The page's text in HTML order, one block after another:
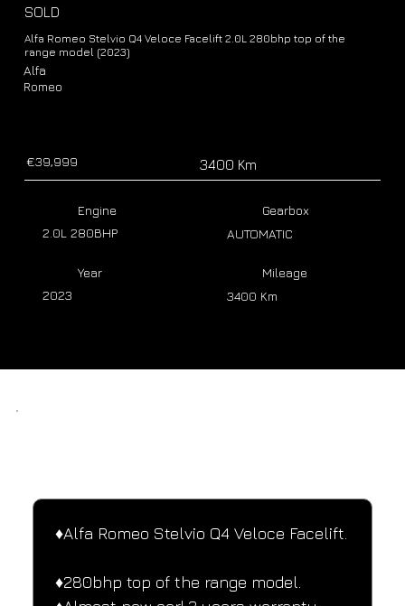
SOLD
Alfa Romeo Stelvio Q4 Veloce Facelift 2.0L 280bhp top of the
range model (2023)
Alfa
Romeo
€39,999 3400 Km
Year
2023
Mileage
3400 Km
Engine
2.0L 280BHP
Gearbox
AUTOMATIC
♦️Alfa Romeo Stelvio Q4 Veloce Facelift.
♦️280bhp top of the range model.